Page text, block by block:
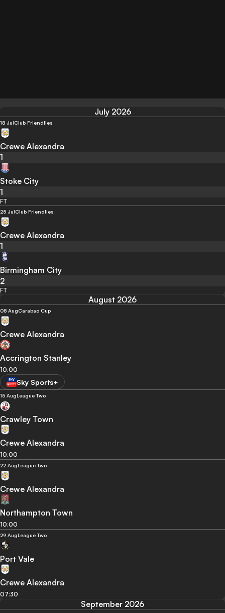
July 2026
18 JulClub Friendlies
Crewe Alexandra
1
Stoke City
1
FT
25 JulClub Friendlies
Crewe Alexandra
1
Birmingham City
2
FT
August 2026
08 AugCarabao Cup
Crewe Alexandra
Accrington Stanley
10:00
Sky Sports+
15 AugLeague Two
Crawley Town
Crewe Alexandra
10:00
22 AugLeague Two
Crewe Alexandra
Northampton Town
10:00
29 AugLeague Two
Port Vale
Crewe Alexandra
07:30
September 2026